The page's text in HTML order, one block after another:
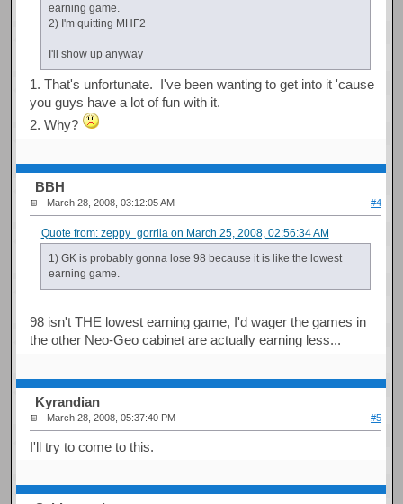
earning game.
2) I'm quitting MHF2
I'll show up anyway
1. That's unfortunate. I've been wanting to get into it 'cause
you guys have a lot of fun with it.
2. Why?
BBH
March 28, 2008, 03:12:05 AM #4
Quote from: zeppy_gorrila on March 25, 2008, 02:56:34 AM
1) GK is probably gonna lose 98 because it is like the lowest
earning game.
98 isn't THE lowest earning game, I'd wager the games in
the other Neo-Geo cabinet are actually earning less...
Kyrandian
March 28, 2008, 05:37:40 PM #5
I'll try to come to this.